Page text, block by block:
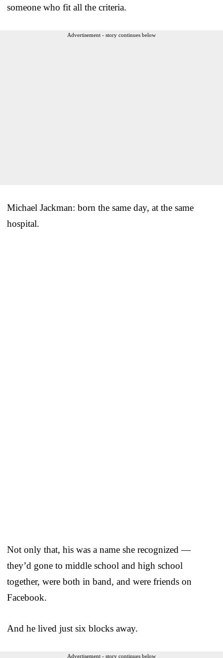
someone who fit all the criteria.
Advertisement - story continues below
Michael Jackman: born the same day, at the same
hospital.
Not only that, his was a name she recognized —
they’d gone to middle school and high school
together, were both in band, and were friends on
Facebook.
And he lived just six blocks away.
Advertisement - story continues below